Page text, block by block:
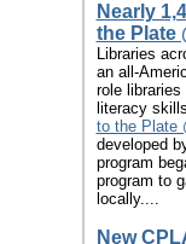
Nearly
the Plate
Libraries
an all-
role
literacy
to the Plate
developed
program
program to
locally....
New